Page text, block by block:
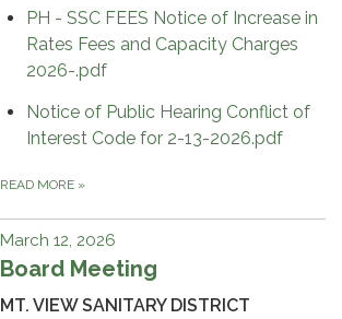
PH - SSC FEES Notice of Increase in
Rates Fees and Capacity Charges
2026-.pdf
Notice of Public Hearing Conflict of
Interest Code for 2-13-2026.pdf
READ MORE »
March 12, 2026
Board Meeting
MT. VIEW SANITARY DISTRICT